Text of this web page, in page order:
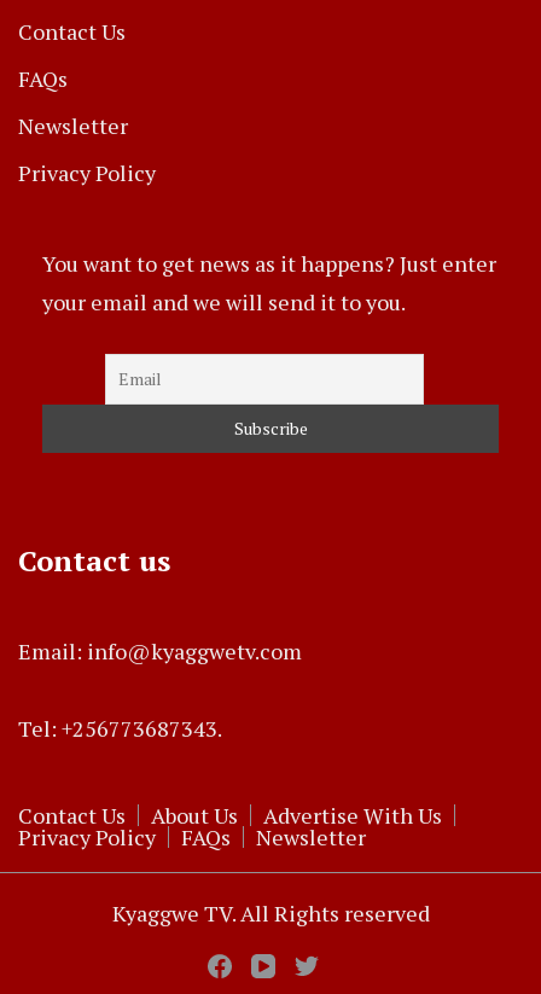
Contact Us
FAQs
Newsletter
Privacy Policy
You want to get news as it happens? Just enter
your email and we will send it to you.
Contact us
Email: info@kyaggwetv.com
Tel: +256773687343.
Contact Us About Us Advertise With Us
Privacy Policy FAQs Newsletter
Kyaggwe TV. All Rights reserved